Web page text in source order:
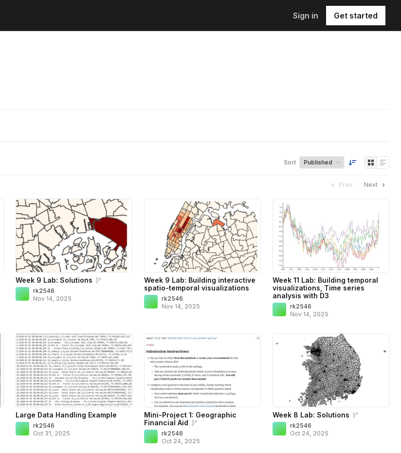
Sign in Get started
Sort
Prev Next
Week 9 Lab: Solutions
rk2546
Nov 14, 2025
Week 9 Lab: Building interactive
spatio-temporal visualizations
rk2546
Nov 14, 2025
Week 11 Lab: Building temporal
visualizations, Time series
analysis with D3
rk2546
Nov 14, 2025
Large Data Handling Example
rk2546
Oct 31, 2025
Mini-Project 1: Geographic
Financial Aid
rk2546
Oct 24, 2025
Week 8 Lab: Solutions
rk2546
Oct 24, 2025